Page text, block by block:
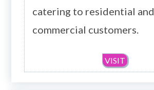
catering to residential and
commercial customers.
VISIT